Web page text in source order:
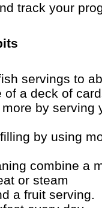
track your
servings to
of a deck of
by serving
by using
combine a
or steam
a fruit serving.